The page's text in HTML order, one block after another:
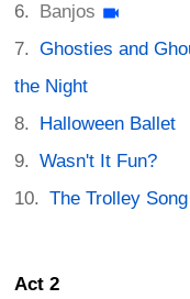
Banjos
Ghosties and
the Night
Halloween Ballet
Wasn't It Fun?
The Trolley Song
Act 2